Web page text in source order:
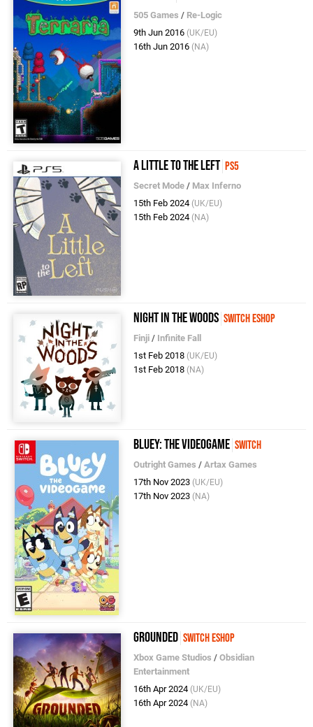
505 Games / Re-Logic
9th Jun 2016 (UK/EU)
16th Jun 2016 (NA)
A Little to the Left PS5
Secret Mode / Max Inferno
15th Feb 2024 (UK/EU)
15th Feb 2024 (NA)
Night In The Woods Switch eShop
Finji / Infinite Fall
1st Feb 2018 (UK/EU)
1st Feb 2018 (NA)
Bluey: The Videogame Switch
Outright Games /Artax Games
17th Nov 2023 (UK/EU)
17th Nov 2023 (NA)
Grounded Switch eShop
Xbox Game Studios /Obsidian
Entertainment
16th Apr 2024 (UK/EU)
16th Apr 2024 (NA)